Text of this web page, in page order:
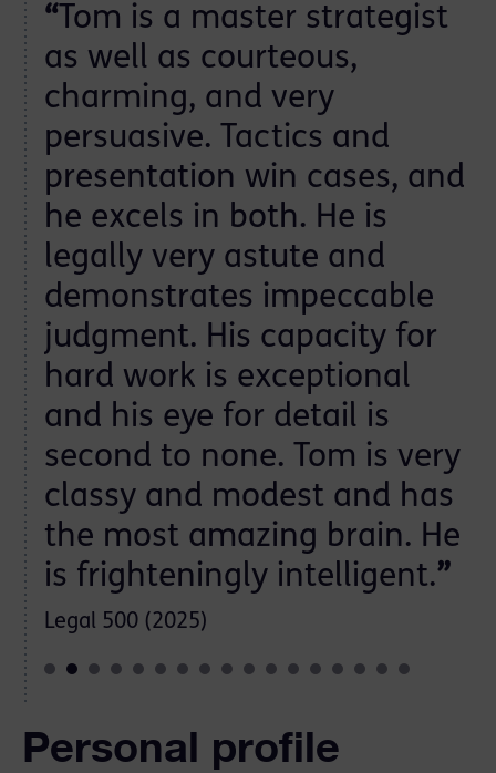
“ Tom is a master strategist
as well as courteous,
charming, and very
persuasive. Tactics and
presentation win cases, and
he excels in both. He is
legally very astute and
demonstrates impeccable
judgment. His capacity for
hard work is exceptional
and his eye for detail is
second to none. Tom is very
classy and modest and has
the most amazing brain. He
is frighteningly intelligent.”
Legal 500 (2025)
Personal profile